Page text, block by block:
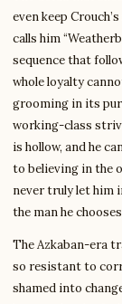
even keep
calls him
sequence that
whole loyalty
grooming in its
working-class
is hollow, and he
to believing in the
never truly let him
the man he
The Azkaban-era
so resistant to
shamed into